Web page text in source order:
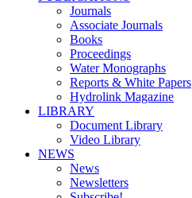
Journals
Associate Journals
Books
Proceedings
Water Monographs
Reports & White Papers
Hydrolink Magazine
LIBRARY
Document Library
Video Library
NEWS
News
Newsletters